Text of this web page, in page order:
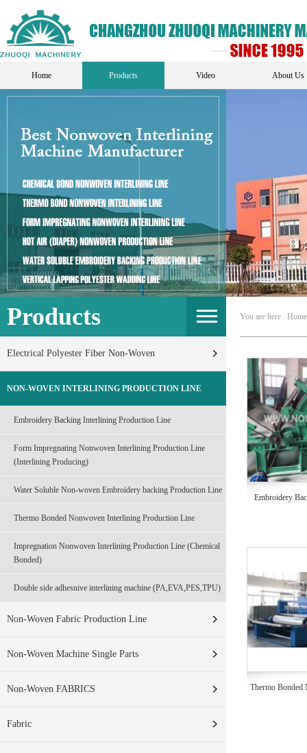
Home Products Video About Us
Products
Electrical Polyester Fiber Non-Woven
NON-WOVEN INTERLINING PRODUCTION LINE
Embroidery Backing Interlining Production Line
Form Impregnating Nonwoven Interlining Production Line
(Interlining Producing)
Water Soluble Non-woven Embroidery backing Production Line
Thermo Bonded Nonwoven Interlining Production Line
Impregnation Nonwoven Interlining Production Line (Chemical
Bonded)
Double side adhesnive interlining machine (PA,EVA,PES,TPU)
Non-Woven Fabric Production Line
Non-Woven Machine Single Parts
Non-Woven FABRICS
Fabric
You are here :
Embroidery
Thermo Bonded